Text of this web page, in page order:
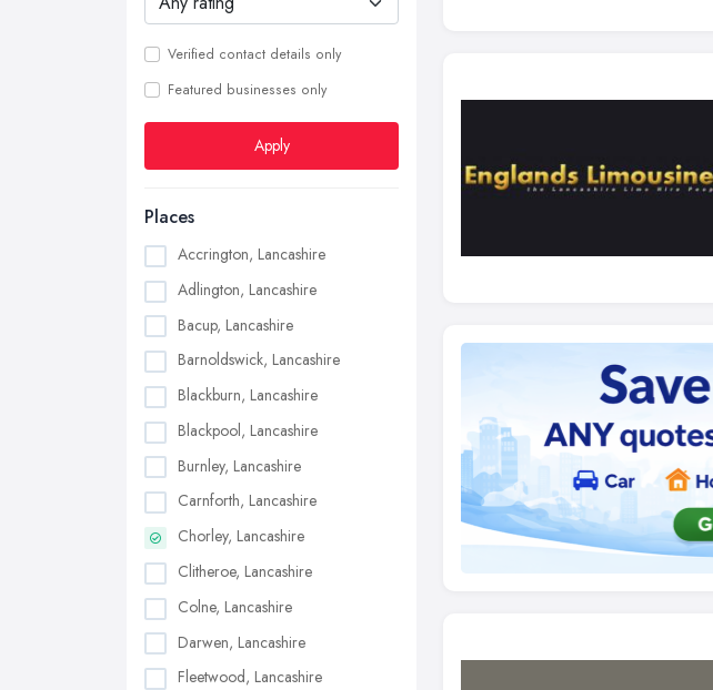
Verified contact details only
Featured businesses only
Apply
Places
Accrington, Lancashire
Adlington, Lancashire
Bacup, Lancashire
Barnoldswick, Lancashire
Blackburn, Lancashire
Blackpool, Lancashire
Burnley, Lancashire
Carnforth, Lancashire
Chorley, Lancashire
Clitheroe, Lancashire
Colne, Lancashire
Darwen, Lancashire
Fleetwood, Lancashire